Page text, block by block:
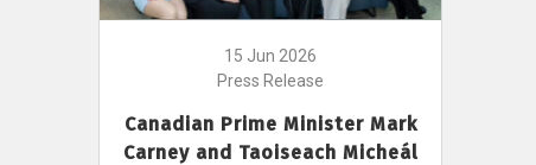
15 Jun 2026
Press Release
Canadian Prime Minister Mark
Carney and Taoiseach Micheál